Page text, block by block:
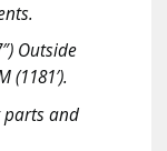
Outside
parts and